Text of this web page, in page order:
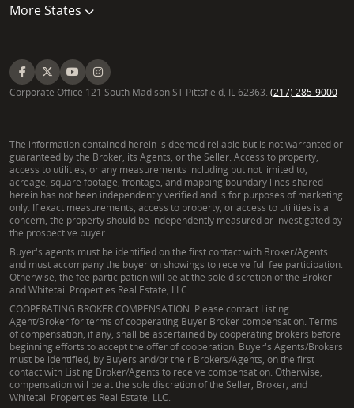
More States
Corporate Office 121 South Madison ST Pittsfield, IL 62363. (217) 285-9000
The information contained herein is deemed reliable but is not warranted or
guaranteed by the Broker, its Agents, or the Seller. Access to property,
access to utilities, or any measurements including but not limited to,
acreage, square footage, frontage, and mapping boundary lines shared
herein has not been independently verified and is for purposes of marketing
only. If exact measurements, access to property, or access to utilities is a
concern, the property should be independently measured or investigated by
the prospective buyer.
Buyer's agents must be identified on the first contact with Broker/Agents
and must accompany the buyer on showings to receive full fee participation.
Otherwise, the fee participation will be at the sole discretion of the Broker
and Whitetail Properties Real Estate, LLC.
COOPERATING BROKER COMPENSATION: Please contact Listing
Agent/Broker for terms of cooperating Buyer Broker compensation. Terms
of compensation, if any, shall be ascertained by cooperating brokers before
beginning efforts to accept the offer of cooperation. Buyer's Agents/Brokers
must be identified, by Buyers and/or their Brokers/Agents, on the first
contact with Listing Broker/Agents to receive compensation. Otherwise,
compensation will be at the sole discretion of the Seller, Broker, and
Whitetail Properties Real Estate, LLC.